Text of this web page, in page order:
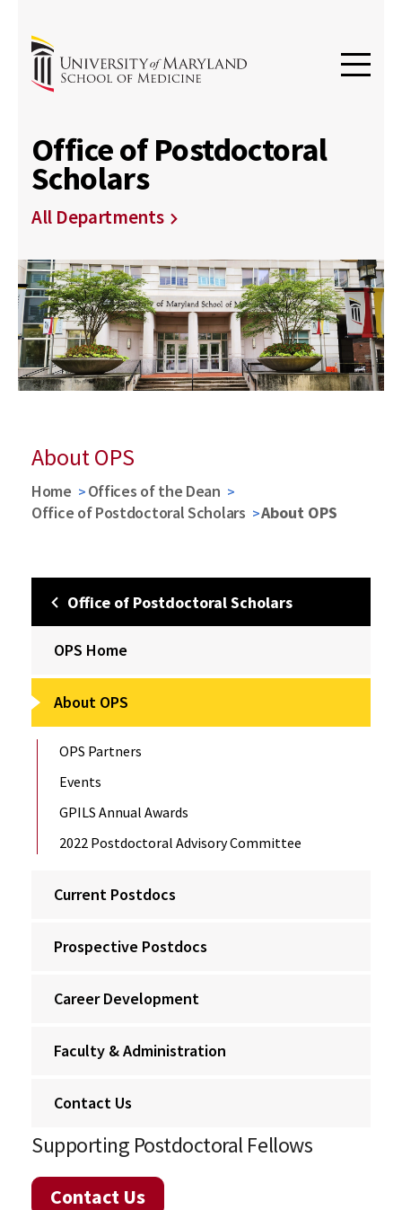
Office of Postdoctoral
Scholars
All Departments
About OPS
Home
Offices of the Dean
Office of Postdoctoral Scholars
About OPS
Office of Postdoctoral Scholars
OPS Home
About OPS
OPS Partners
Events
GPILS Annual Awards
2022 Postdoctoral Advisory Committee
Current Postdocs
Prospective Postdocs
Career Development
Faculty & Administration
Contact Us
Supporting Postdoctoral Fellows
Contact Us